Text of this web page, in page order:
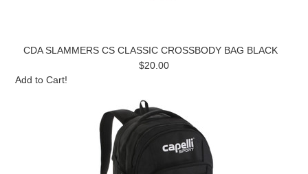
CDA SLAMMERS CS CLASSIC CROSSBODY BAG BLACK
$20.00
Add to Cart!